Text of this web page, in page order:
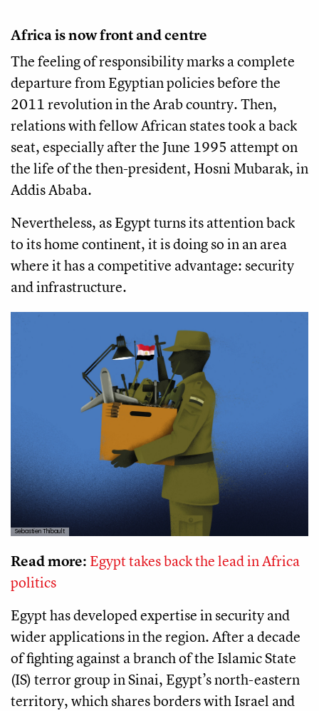
Africa is now front and centre
The feeling of responsibility marks a complete
departure from Egyptian policies before the
2011 revolution in the Arab country. Then,
relations with fellow African states took a back
seat, especially after the June 1995 attempt on
the life of the then-president, Hosni Mubarak, in
Addis Ababa.
Nevertheless, as Egypt turns its attention back
to its home continent, it is doing so in an area
where it has a competitive advantage: security
and infrastructure.
Sebastien Thibault
Read more: Egypt takes back the lead in Africa
politics
Egypt has developed expertise in security and
wider applications in the region. After a decade
of fighting against a branch of the Islamic State
(IS) terror group in Sinai, Egypt’s north-eastern
territory, which shares borders with Israel and